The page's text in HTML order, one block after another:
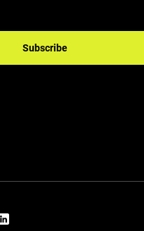
Subscribe